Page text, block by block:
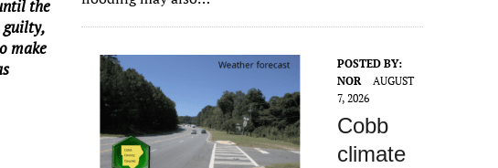
the
guilty,
make
POSTED BY:
NOR
AUGUST
7, 2026
Cobb
climate